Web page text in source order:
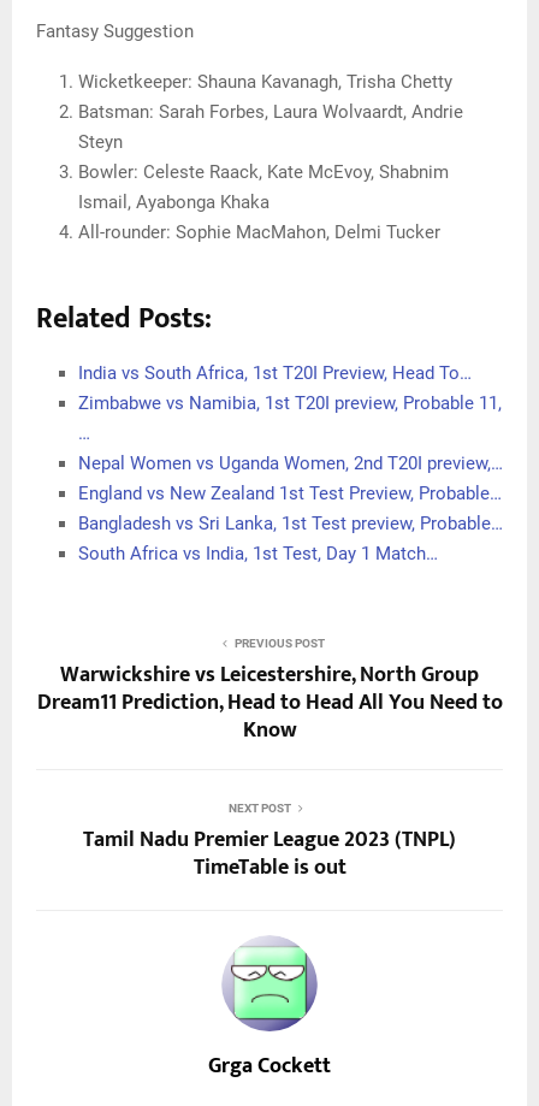
Fantasy Suggestion
Wicketkeeper: Shauna Kavanagh, Trisha Chetty
Batsman: Sarah Forbes, Laura Wolvaardt, Andrie
Steyn
Bowler: Celeste Raack, Kate McEvoy, Shabnim
Ismail, Ayabonga Khaka
All-rounder: Sophie MacMahon, Delmi Tucker
Related Posts:
India vs South Africa, 1st T20I Preview, Head To…
Zimbabwe vs Namibia, 1st T20I preview, Probable 11,
…
Nepal Women vs Uganda Women, 2nd T20I preview,…
England vs New Zealand 1st Test Preview, Probable…
Bangladesh vs Sri Lanka, 1st Test preview, Probable…
South Africa vs India, 1st Test, Day 1 Match…
PREVIOUS POST
Warwickshire vs Leicestershire, North Group
Dream11 Prediction, Head to Head All You Need to
Know
NEXT POST
Tamil Nadu Premier League 2023 (TNPL)
TimeTable is out
Grga Cockett